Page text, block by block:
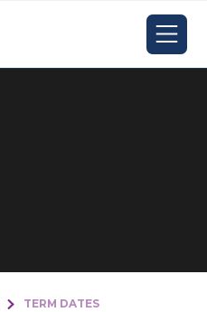
TERM DATES